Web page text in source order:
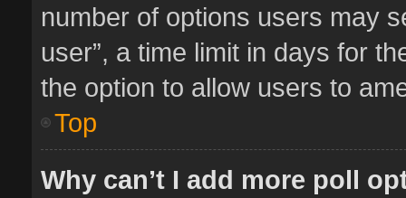
number of options users may
user”, a time limit in days for
the option to allow users to
Top
Why can’t I add more poll